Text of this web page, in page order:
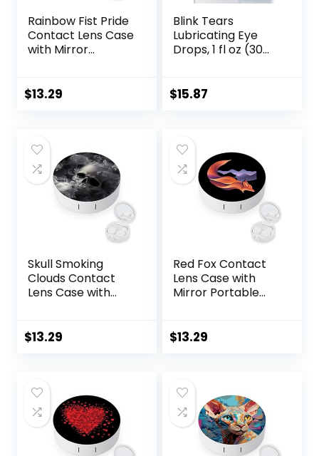
Rainbow Fist Pride
Contact Lens Case
with Mirror
Travel Kit
$13.29
Blink Tears
Lubricating Eye
Drops, 1 fl oz (30
Dry Eyes,
Moisturizing &
Soothing Eye
Drops for Dry Eyes
$15.87
Skull Smoking
Clouds Contact
Lens Case with
Lens Box Travel Kit
$13.29
Red Fox Contact
Lens Case with
Mirror Portable
$13.29